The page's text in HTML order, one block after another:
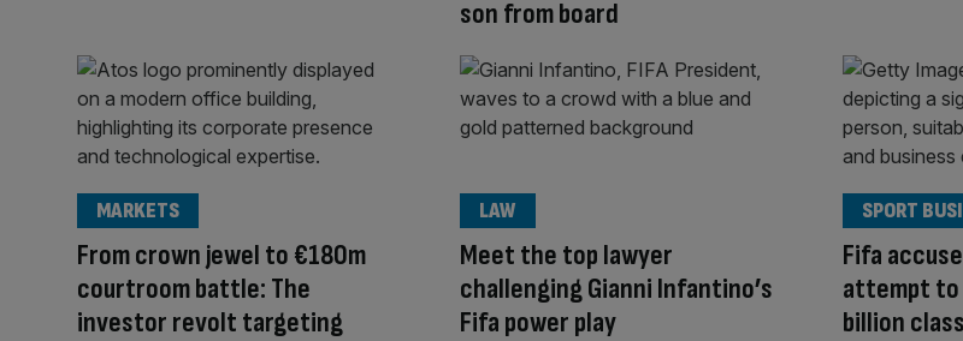
son from board
From crown jewel to €180m
courtroom battle: The
investor revolt targeting
MARKETS
Meet the top lawyer
challenging Gianni Infantino’s
Fifa power play
LAW
Fifa
attempt
billion
SPORT